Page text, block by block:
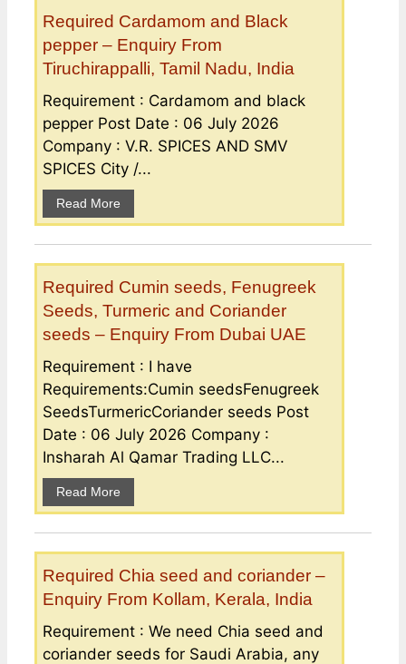
Required Cardamom and Black
pepper – Enquiry From
Tiruchirappalli, Tamil Nadu, India
Requirement : Cardamom and black
pepper Post Date : 06 July 2026
Company : V.R. SPICES AND SMV
SPICES City /...
Read More
Required Cumin seeds, Fenugreek
Seeds, Turmeric and Coriander
seeds – Enquiry From Dubai UAE
Requirement : I have
Requirements:Cumin seedsFenugreek
SeedsTurmericCoriander seeds Post
Date : 06 July 2026 Company :
Insharah Al Qamar Trading LLC...
Read More
Required Chia seed and coriander –
Enquiry From Kollam, Kerala, India
Requirement : We need Chia seed and
coriander seeds for Saudi Arabia, any